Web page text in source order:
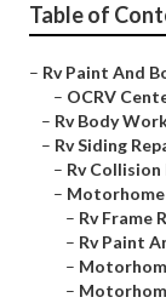
Table of
– Rv Paint And
– OCRV
– Rv Body
– Rv Siding
– Rv
– Motorhome
– Rv Frame
– Rv Paint
–
–